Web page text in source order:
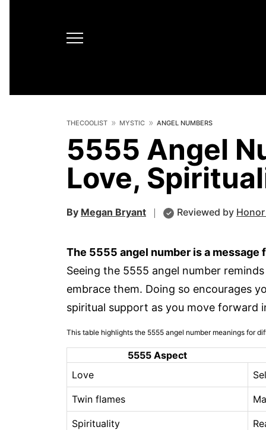
THECOOLIST MYSTIC ANGEL NUMBERS
5555 Angel
Love,
By Megan Bryant Reviewed by
The 5555 angel number is a
Seeing the 5555 angel number
embrace them. Doing so encourages
spiritual support as you move forward
5555 Aspect
Love
Twin flames
Spirituality
This table highlights the 5555 angel number meanings for